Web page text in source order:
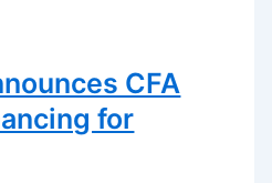
CFA
for